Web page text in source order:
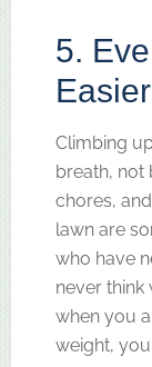
5.
Easier
Climbing
breath, not
chores,
lawn are
who have
never think
when you
weight,